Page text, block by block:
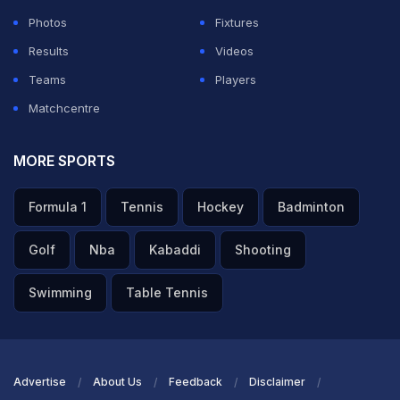
Photos
Fixtures
Results
Videos
Teams
Players
Matchcentre
MORE SPORTS
Formula 1 Tennis Hockey Badminton
Golf Nba Kabaddi Shooting
Swimming Table Tennis
Advertise About Us Feedback Disclaimer